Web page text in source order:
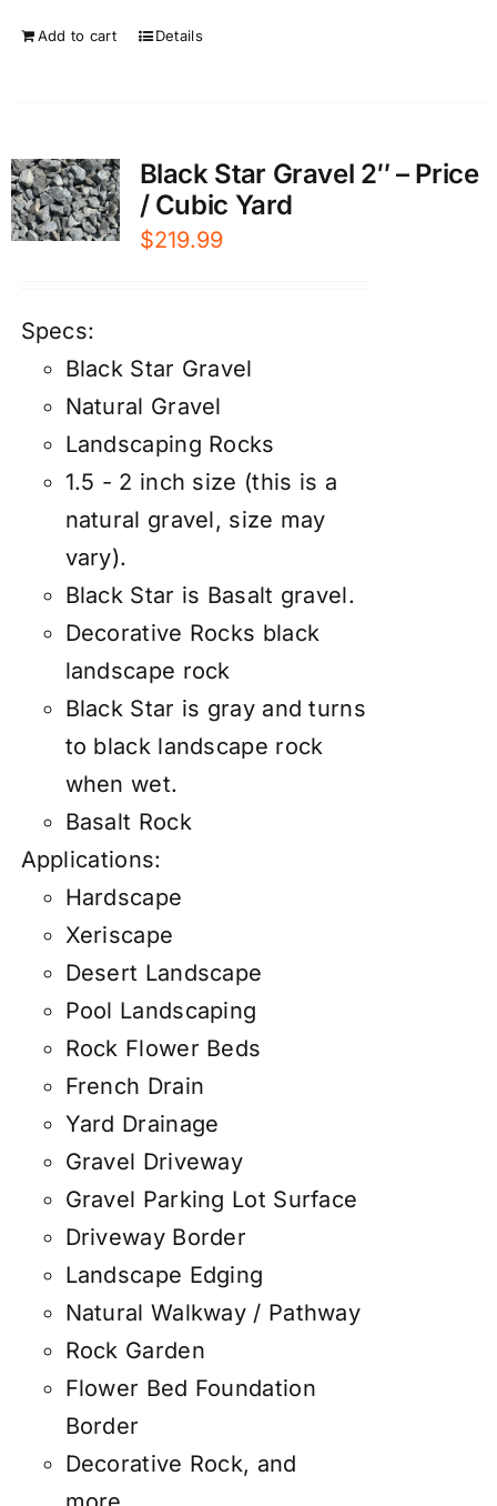
Add to cart Details
Black Star Gravel 2″ – Price
/ Cubic Yard
$219.99
Specs:
Black Star Gravel
Natural Gravel
Landscaping Rocks
1.5 - 2 inch size (this is a
natural gravel, size may
vary).
Black Star is Basalt gravel.
Decorative Rocks black
landscape rock
Black Star is gray and turns
to black landscape rock
when wet.
Basalt Rock
Applications:
Hardscape
Xeriscape
Desert Landscape
Pool Landscaping
Rock Flower Beds
French Drain
Yard Drainage
Gravel Driveway
Gravel Parking Lot Surface
Driveway Border
Landscape Edging
Natural Walkway / Pathway
Rock Garden
Flower Bed Foundation
Border
Decorative Rock, and